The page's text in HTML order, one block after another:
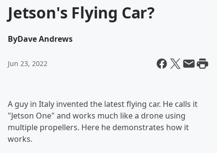
Jetson's Flying Car?
ByDave Andrews
Jun 23, 2022
A guy in Italy invented the latest flying car. He calls it
"Jetson One" and works much like a drone using
multiple propellers. Here he demonstrates how it
works.